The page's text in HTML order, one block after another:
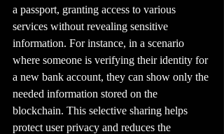
a passport, granting access to various
services without revealing sensitive
information. For instance, in a scenario
where someone is verifying their identity for
a new bank account, they can show only the
needed information stored on the
blockchain. This selective sharing helps
protect user privacy and reduces the